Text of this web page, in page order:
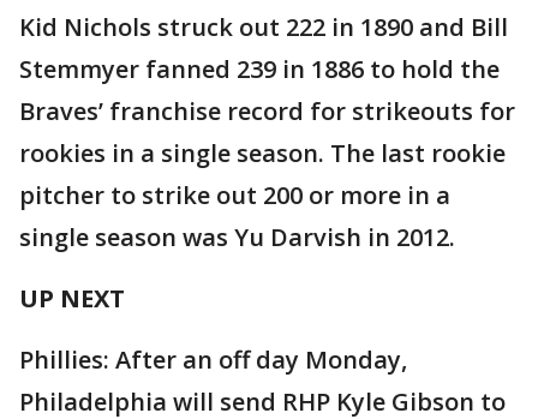
Kid Nichols struck out 222 in 1890 and Bill
Stemmyer fanned 239 in 1886 to hold the
Braves’ franchise record for strikeouts for
rookies in a single season. The last rookie
pitcher to strike out 200 or more in a
single season was Yu Darvish in 2012.
UP NEXT
Phillies: After an off day Monday,
Philadelphia will send RHP Kyle Gibson to